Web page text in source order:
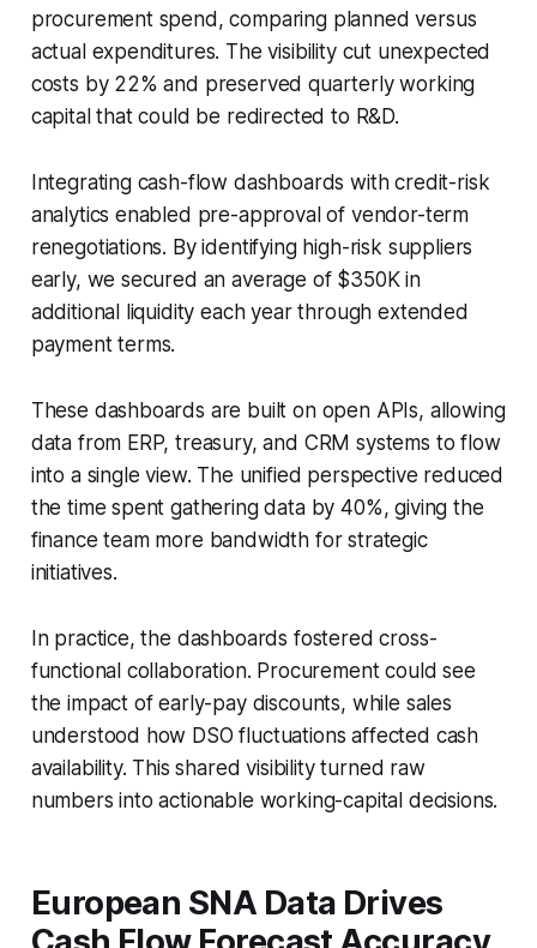
procurement spend, comparing planned versus
actual expenditures. The visibility cut unexpected
costs by 22% and preserved quarterly working
capital that could be redirected to R&D.
Integrating cash-flow dashboards with credit-risk
analytics enabled pre-approval of vendor-term
renegotiations. By identifying high-risk suppliers
early, we secured an average of $350K in
additional liquidity each year through extended
payment terms.
These dashboards are built on open APIs, allowing
data from ERP, treasury, and CRM systems to flow
into a single view. The unified perspective reduced
the time spent gathering data by 40%, giving the
finance team more bandwidth for strategic
initiatives.
In practice, the dashboards fostered cross-
functional collaboration. Procurement could see
the impact of early-pay discounts, while sales
understood how DSO fluctuations affected cash
availability. This shared visibility turned raw
numbers into actionable working-capital decisions.
European SNA Data Drives